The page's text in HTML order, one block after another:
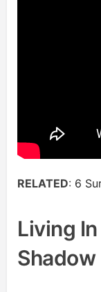
RELATED: 6
Living In
Shadow